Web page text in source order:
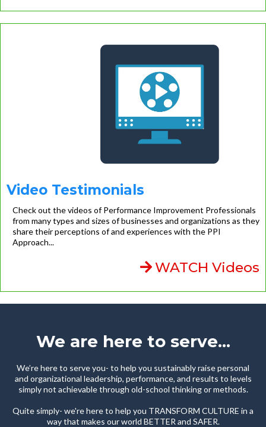
Video Testimonials
Check out the videos of Performance Improvement Professionals
from many types and sizes of businesses and organizations as they
share their perceptions of and experiences with the PPI
Approach...
WATCH Videos
We are here to serve...
We’re here to serve you- to help you sustainably raise personal
and organizational leadership, performance, and results to levels
simply not achievable through old-school thinking or methods.
Quite simply- we're here to help you TRANSFORM CULTURE in a
way that makes our world BETTER and SAFER.